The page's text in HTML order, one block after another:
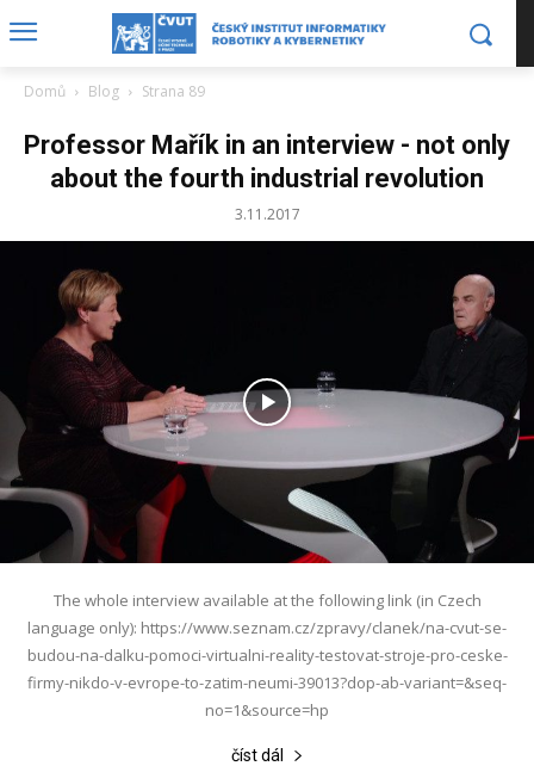
Domů Blog Strana 89
Professor Mařík in an interview - not only
about the fourth industrial revolution
3.11.2017
The whole interview available at the following link (in Czech
language only): https://www.seznam.cz/zpravy/clanek/na-cvut-se-
budou-na-dalku-pomoci-virtualni-reality-testovat-stroje-pro-ceske-
firmy-nikdo-v-evrope-to-zatim-neumi-39013?dop-ab-variant=&seq-
no=1&source=hp
číst dál